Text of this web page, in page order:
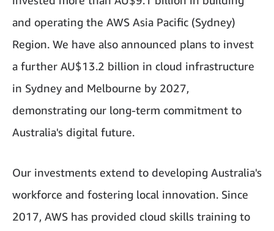
and operating the AWS Asia Pacific (Sydney)
Region. We have also announced plans to invest
a further AU$13.2 billion in cloud infrastructure
in Sydney and Melbourne by 2027,
demonstrating our long-term commitment to
Australia's digital future.
Our investments extend to developing Australia's
workforce and fostering local innovation. Since
2017, AWS has provided cloud skills training to